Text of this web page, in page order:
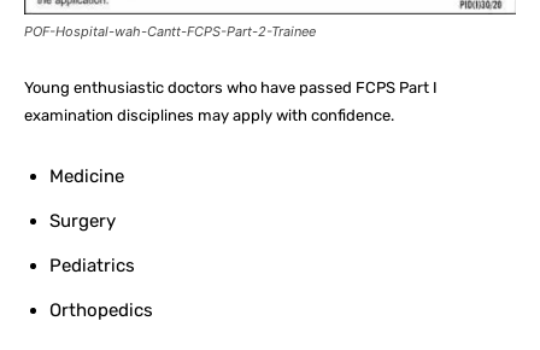
POF-Hospital-wah-Cantt-FCPS-Part-2-Trainee
Young enthusiastic doctors who have passed FCPS Part I
examination disciplines may apply with confidence.
Medicine
Surgery
Pediatrics
Orthopedics